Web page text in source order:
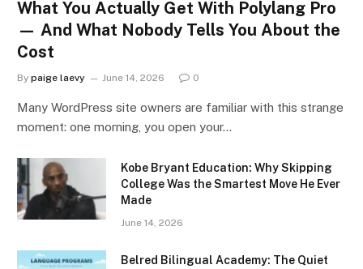
What You Actually Get With Polylang Pro
— And What Nobody Tells You About the
Cost
By paige laevy June 14, 2026 0
Many WordPress site owners are familiar with this strange
moment: one morning, you open your…
Kobe Bryant Education: Why Skipping
College Was the Smartest Move He Ever
Made
June 14, 2026
Belred Bilingual Academy: The Quiet